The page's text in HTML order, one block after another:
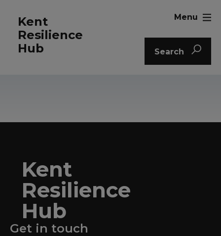
Kent
Resilience
Hub
Search
Menu
Kent
Resilience
Hub
Get in touch